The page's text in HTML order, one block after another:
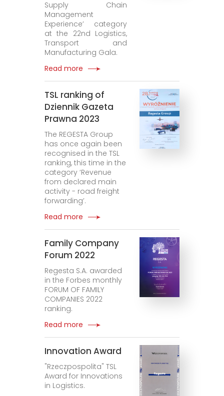
Supply Chain
Management
Experience’ category
at the 22nd Logistics,
Transport and
Manufacturing Gala.
Read more
TSL ranking of
Dziennik Gazeta
Prawna 2023
The REGESTA Group
has once again been
recognised in the TSL
ranking, this time in the
category ‘Revenue
from declared main
activity - road freight
forwarding’.
Read more
Family Company
Forum 2022
Regesta S.A. awarded
in the Forbes monthly
FORUM OF FAMILY
COMPANIES 2022
ranking.
Read more
Innovation Award
"Rzeczpospolita" TSL
Award for Innovations
in Logistics.